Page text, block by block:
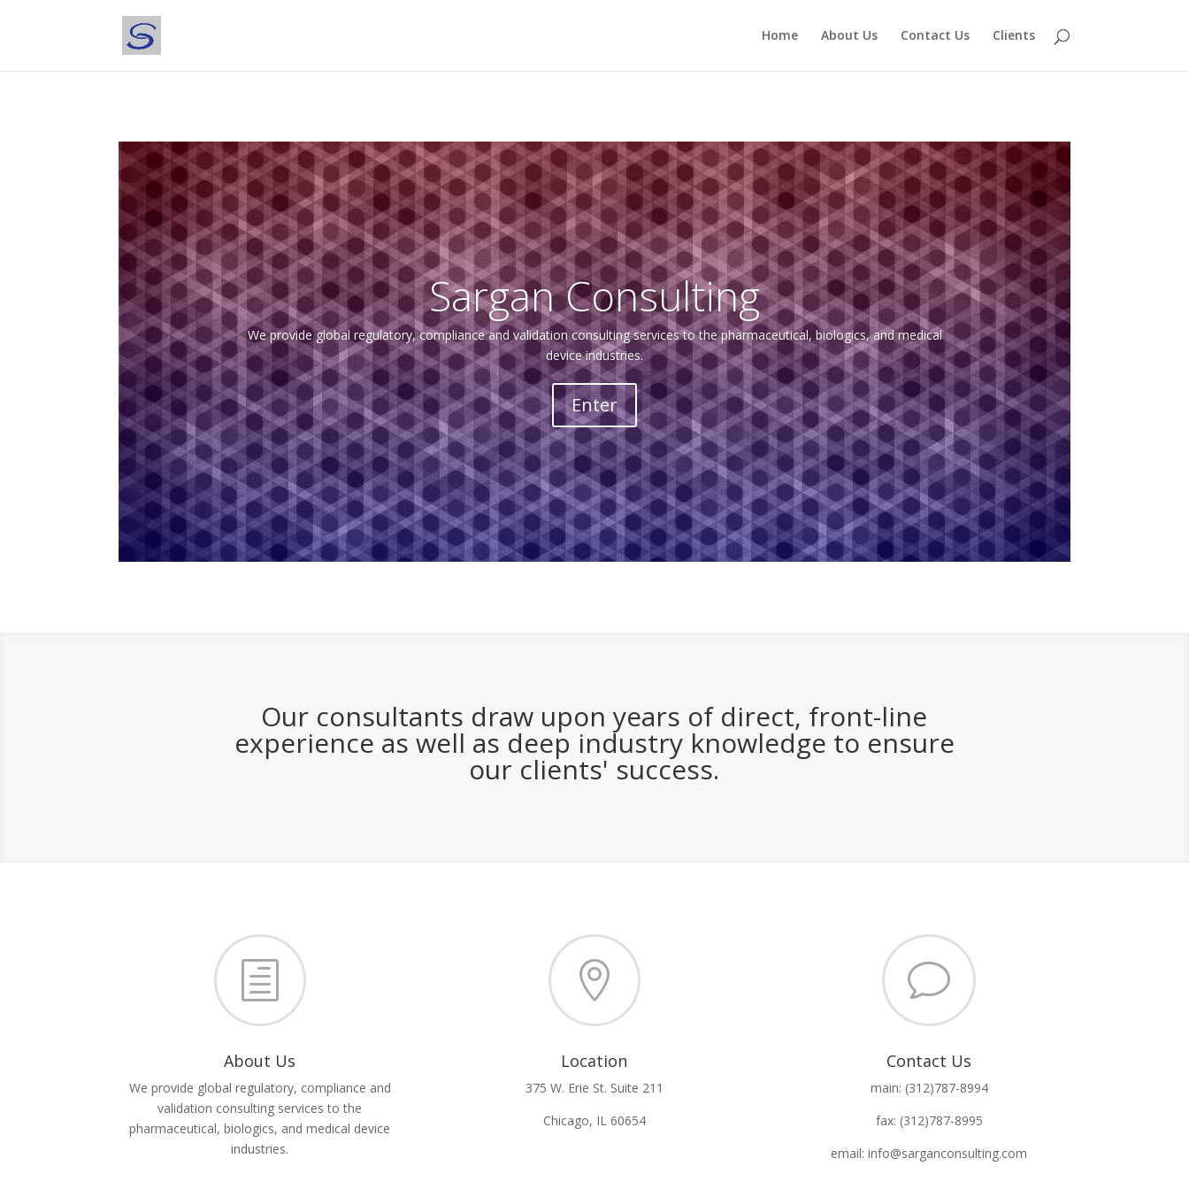
Home About Us Contact Us Clients
Sargan Consulting
We provide global regulatory, compliance and validation consulting services to the pharmaceutical, biologics, and medical
device industries.
Enter
Our consultants draw upon years of direct, front-line
experience as well as deep industry knowledge to ensure
our clients' success.
h
About Us
We provide global regulatory, compliance and
validation consulting services to the
pharmaceutical, biologics, and medical device
industries.

Location
375 W. Erie St. Suite 211
Chicago, IL 60654
v
Contact Us
main: (312)787-8994
fax: (312)787-8995
email: info@sarganconsulting.com